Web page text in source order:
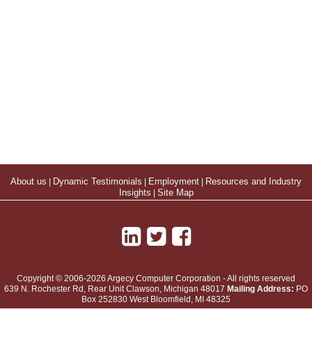
About us Dynamic Testimonials Employment
Resources and Industry
Insights
Site Map
Copyright © 2006-2026 Argecy Computer Corporation - All rights reserved
639 N. Rochester Rd, Rear UnitClawson, Michigan 48017 Mailing Address: PO
Box 252830 West Bloomfield, MI 48325